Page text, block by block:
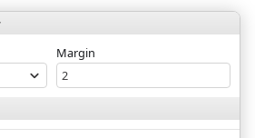
Margin
2